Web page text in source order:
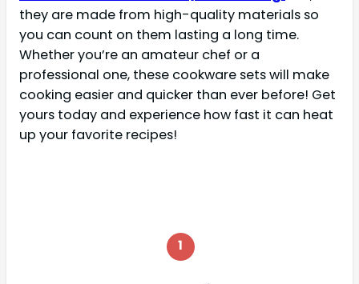
they are made from high-quality materials so
you can count on them lasting a long time.
Whether you’re an amateur chef or a
professional one, these cookware sets will make
cooking easier and quicker than ever before! Get
yours today and experience how fast it can heat
up your favorite recipes!
1